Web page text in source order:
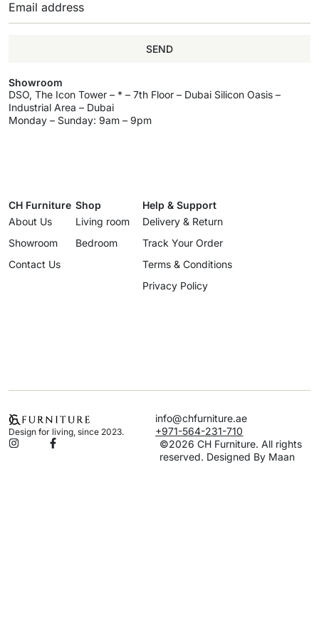
SEND
Showroom
DSO, The Icon Tower – * – 7th Floor – Dubai Silicon Oasis –
Industrial Area – Dubai
Monday – Sunday: 9am – 9pm
CH Furniture
About Us
Showroom
Contact Us
Shop
Living room
Bedroom
Help & Support
Delivery & Return
Track Your Order
Terms & Conditions
Privacy Policy
Design for living, since 2023.
info@chfurniture.ae
+971-564-231-710
©2026 CH Furniture. All rights
reserved. Designed By Maan